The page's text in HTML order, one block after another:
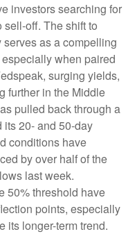
investors searching for
sell-off. The shift to
as a compelling
when paired
surging yields,
further in the Middle
pulled back through a
its 20- and 50-day
conditions have
by over half of the
last week.
50% threshold have
points, especially
its longer-term trend.